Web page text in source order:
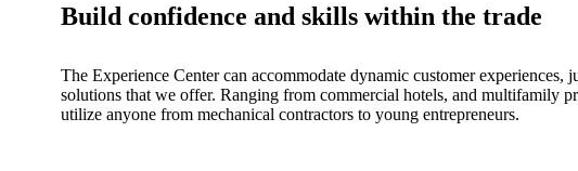
Build confidence and skills within the trade
The Experience Center can accommodate dynamic customer experiences,
solutions that we offer. Ranging from commercial hotels, and multifamily
utilize anyone from mechanical contractors to young entrepreneurs.